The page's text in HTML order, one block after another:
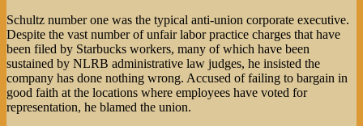
Schultz number one was the typical anti-union corporate executive.
Despite the vast number of unfair labor practice charges that have
been filed by Starbucks workers, many of which have been
sustained by NLRB administrative law judges, he insisted the
company has done nothing wrong. Accused of failing to bargain in
good faith at the locations where employees have voted for
representation, he blamed the union.